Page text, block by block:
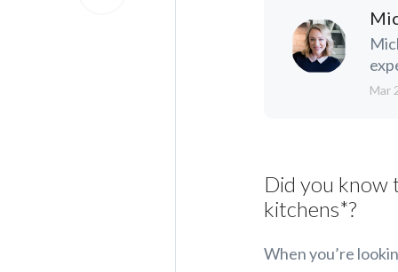
Mar
Did you know
kitchens*?
When you’re